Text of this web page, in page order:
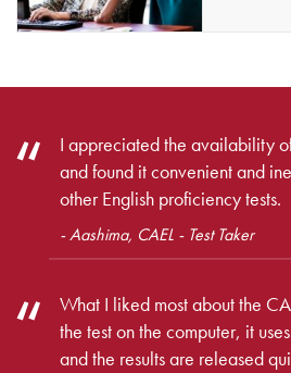
I appreciated the availability
and found it convenient and
other English proficiency tests.
- Aashima, CAEL - Test Taker
What I liked most about the
the test on the computer, it
and the results are released